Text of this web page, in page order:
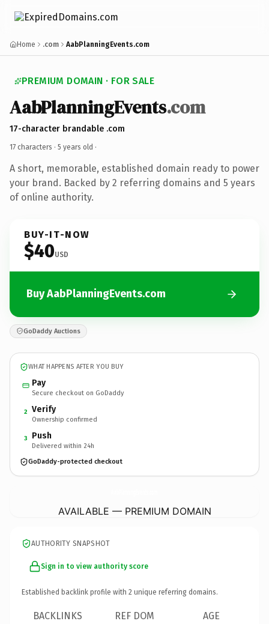
Home .com AabPlanningEvents.com
PREMIUM DOMAIN · FOR SALE
AabPlanningEvents.com
17-character brandable .com
17 characters · 5 years old ·
A short, memorable, established domain ready to power
your brand. Backed by 2 referring domains and 5 years
of online authority.
BUY-IT-NOW
$40USD
Buy AabPlanningEvents.com
GoDaddy Auctions
WHAT HAPPENS AFTER YOU BUY
Pay
Secure checkout on GoDaddy
2 Verify
Ownership confirmed
3 Push
Delivered within 24h
GoDaddy-protected checkout
AVAILABLE — PREMIUM DOMAIN
AUTHORITY SNAPSHOT
Sign in to view authority score
Established backlink profile with 2 unique referring domains.
BACKLINKS REF DOM AGE